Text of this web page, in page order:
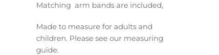
Matching arm bands are included,
Made to measure for adults and
children. Please see our measuring
guide.